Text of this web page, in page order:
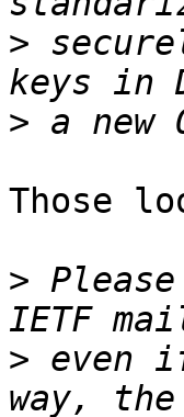
>
>
Those
>
> even